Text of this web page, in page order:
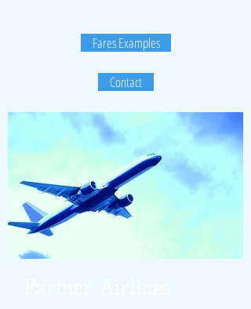
Fares Examples
Contact